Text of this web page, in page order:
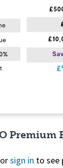
Premium
orsign in to see